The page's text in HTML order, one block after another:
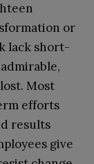
or
lack short-
Most
efforts
results
give